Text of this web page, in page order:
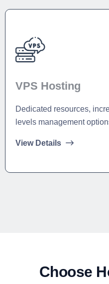
VPS Hosting
Dedicated resources,
levels management
View Details
Choose